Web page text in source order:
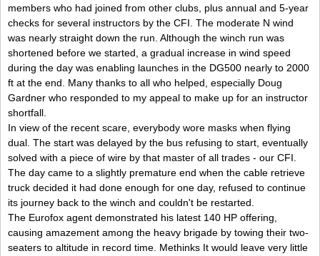
members who had joined from other clubs, plus annual and 5-year
checks for several instructors by the CFI. The moderate N wind
was nearly straight down the run. Although the winch run was
shortened before we started, a gradual increase in wind speed
during the day was enabling launches in the DG500 nearly to 2000
ft at the end. Many thanks to all who helped, especially Doug
Gardner who responded to my appeal to make up for an instructor
shortfall.
In view of the recent scare, everybody wore masks when flying
dual. The start was delayed by the bus refusing to start, eventually
solved with a piece of wire by that master of all trades - our CFI.
The day came to a slightly premature end when the cable retrieve
truck decided it had done enough for one day, refused to continue
its journey back to the winch and couldn't be restarted.
The Eurofox agent demonstrated his latest 140 HP offering,
causing amazement among the heavy brigade by towing their two-
seaters to altitude in record time. Methinks It would leave very little